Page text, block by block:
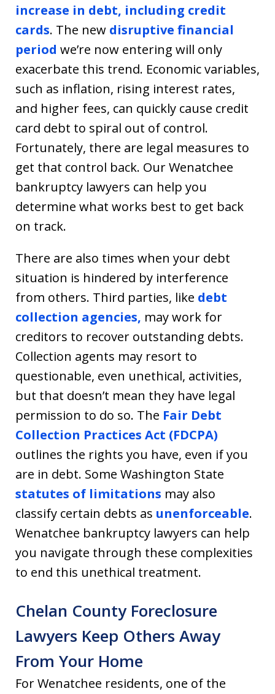
increase in debt, including credit
cards. The new disruptive financial
period we’re now entering will only
exacerbate this trend. Economic variables,
such as inflation, rising interest rates,
and higher fees, can quickly cause credit
card debt to spiral out of control.
Fortunately, there are legal measures to
get that control back. Our Wenatchee
bankruptcy lawyers can help you
determine what works best to get back
on track.
There are also times when your debt
situation is hindered by interference
from others. Third parties, like debt
collection agencies, may work for
creditors to recover outstanding debts.
Collection agents may resort to
questionable, even unethical, activities,
but that doesn’t mean they have legal
permission to do so. The Fair Debt
Collection Practices Act (FDCPA)
outlines the rights you have, even if you
are in debt. Some Washington State
statutes of limitations may also
classify certain debts as unenforceable.
Wenatchee bankruptcy lawyers can help
you navigate through these complexities
to end this unethical treatment.
Chelan County Foreclosure
Lawyers Keep Others Away
From Your Home
For Wenatchee residents, one of the